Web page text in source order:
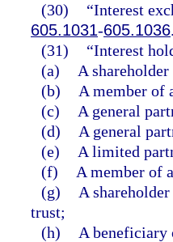
(30)
“Interest
605.1031-605.1036
(31)
“Interest
(a)
A
(b)
A member of
(c)
A general
(d)
A general
(e)
A limited
(f)
A member of
(g)
A
trust;
(h)
A beneficiary